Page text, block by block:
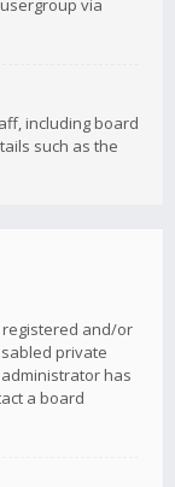
via
including board
such as the
and/or
private
has
a board